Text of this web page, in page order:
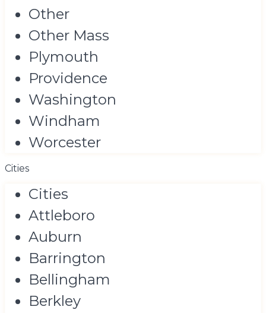
Other
Other Mass
Plymouth
Providence
Washington
Windham
Worcester
Cities
Cities
Attleboro
Auburn
Barrington
Bellingham
Berkley